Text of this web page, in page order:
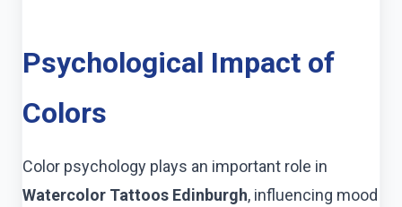
Psychological Impact of
Colors
Color psychology plays an important role in
Watercolor Tattoos Edinburgh, influencing mood